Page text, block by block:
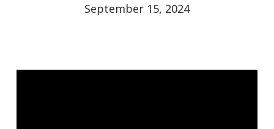
September 15, 2024